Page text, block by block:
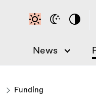
News
Funding